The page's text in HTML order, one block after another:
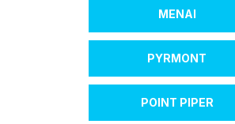
MENAI
PYRMONT
POINT PIPER